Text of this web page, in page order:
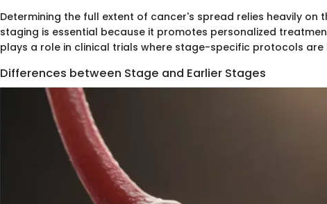
Determining the full extent of cancer's spread relies heavily on
staging is essential because it promotes personalized
plays a role in clinical trials where stage-specific protocols are
Differences between Stage and Earlier Stages